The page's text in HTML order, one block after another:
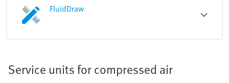
FluidDraw
Service units for compressed air